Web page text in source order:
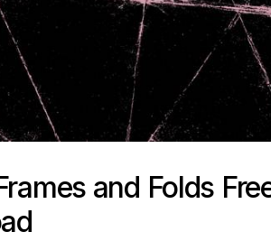
and Folds